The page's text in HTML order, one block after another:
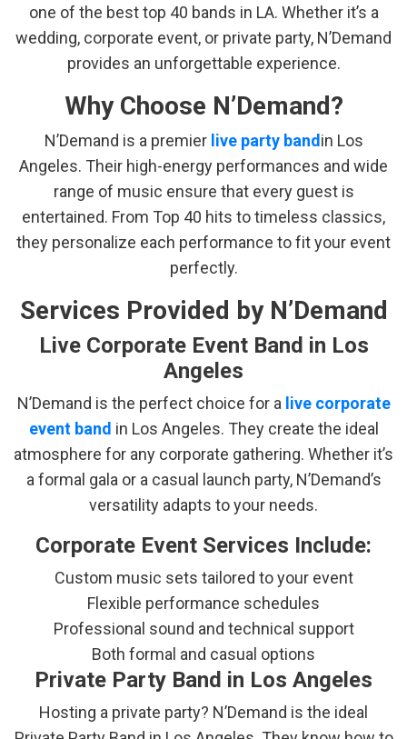
one of the best top 40 bands in LA. Whether it’s a
wedding, corporate event, or private party, N’Demand
provides an unforgettable experience.
Why Choose N’Demand?
N’Demand is a premier live party band in Los
Angeles. Their high-energy performances and wide
range of music ensure that every guest is
entertained. From Top 40 hits to timeless classics,
they personalize each performance to fit your event
perfectly.
Services Provided by N’Demand
Live Corporate Event Band in Los
Angeles
N’Demand is the perfect choice for a live corporate
event band in Los Angeles. They create the ideal
atmosphere for any corporate gathering. Whether it’s
a formal gala or a casual launch party, N’Demand’s
versatility adapts to your needs.
Corporate Event Services Include:
Custom music sets tailored to your event
Flexible performance schedules
Professional sound and technical support
Both formal and casual options
Private Party Band in Los Angeles
Hosting a private party? N’Demand is the ideal